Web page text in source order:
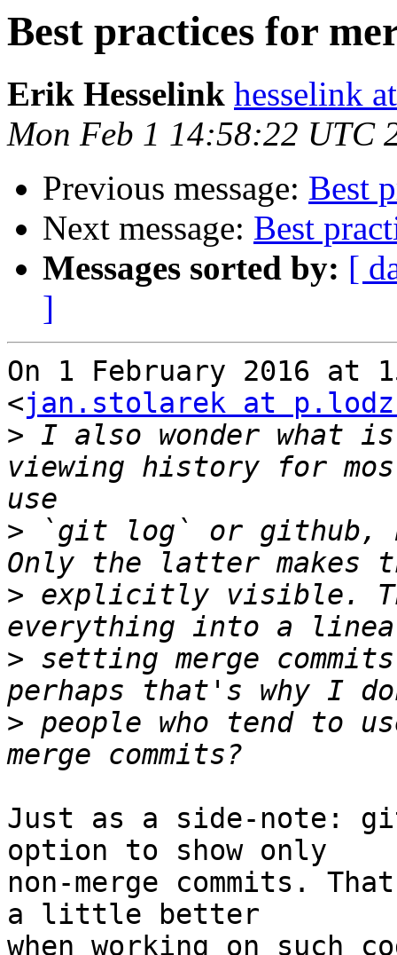
Best practices for
Erik Hesselink hesselink
Mon Feb 1 14:58:22 UTC
Previous message: Best
Next message: Best
Messages sorted by: [
]
On 1 February 2016 at
<jan.stolarek at
> I also wonder what
viewing history for
> `git log` or github,
> explicitly visible.
> setting merge
> people who tend to
Just as a side-note:
option to show only
non-merge commits.
a little better
when working on such